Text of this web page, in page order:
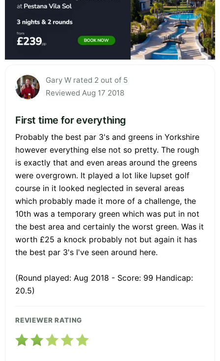
Gary W rated 2 out of 5
Reviewed Aug 17 2018
First time for everything
Probably the best par 3's and greens in Yorkshire
however everything else not so pretty. The rough
is exactly that and even areas around the greens
were overgrown. It played a lot like lupset golf
course in it looked neglected in several areas
which probably made it more of a challenge, the
10th was a temporary green which was put in not
the best area and certainly the worst green. Was it
worth £25 a knock probably not but again it has
the best par 3's I've seen around here.
(Round played: Aug 2018 - Score: 99 Handicap:
20.5)
REVIEWER RATING